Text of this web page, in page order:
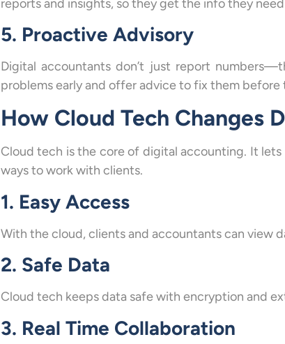
reports and insights, so they get the info they
5. Proactive Advisory
Digital accountants don’t just report
problems early and offer advice to fix them
How Cloud Tech Changes
Cloud tech is the core of digital accounting. It
ways to work with clients.
1. Easy Access
With the cloud, clients and accountants can view
2. Safe Data
Cloud tech keeps data safe with encryption and
3. Real Time Collaboration